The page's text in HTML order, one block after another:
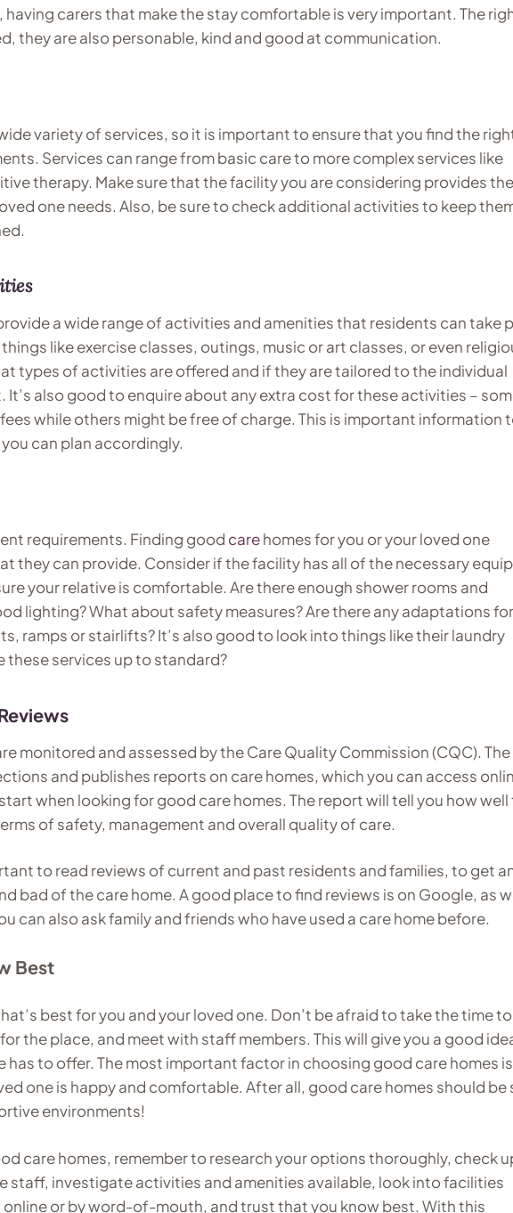
having carers that make the stay comfortable is very important. The
they are also personable, kind and good at communication.
variety of services, so it is important to ensure that you find the
Services can range from basic care to more complex services like
therapy. Make sure that the facility you are considering provides the
one needs. Also, be sure to check additional activities to keep
a wide range of activities and amenities that residents can take
like exercise classes, outings, music or art classes, or even
types of activities are offered and if they are tailored to the individual
It’s also good to enquire about any extra cost for these activities –
while others might be free of charge. This is important information
can plan accordingly.
requirements. Finding good carehomes for you or your loved one
they can provide. Consider if the facility has all of the necessary
your relative is comfortable. Are there enough shower rooms and
lighting? What about safety measures? Are there any adaptations for
ramps or stairlifts? It’s also good to look into things like their laundry
these services up to standard?
monitored and assessed by the Care Quality Commission (CQC).
and publishes reports on care homes, which you can access
when looking for good care homes. The report will tell you how well
of safety, management and overall quality of care.
to read reviews of current and past residents and families, to get
bad of the care home. A good place to find reviews is on Google, as
can also ask family and friends who have used a care home before.
Best
best for you and your loved one. Don’t be afraid to take the time
the place, and meet with staff members. This will give you a good
has to offer. The most important factor in choosing good care homes is
one is happy and comfortable. After all, good care homes should be
environments!
care homes, remember to research your options thoroughly, check
staff, investigate activities and amenities available, look into facilities
or by word-of-mouth, and trust that you know best. With this